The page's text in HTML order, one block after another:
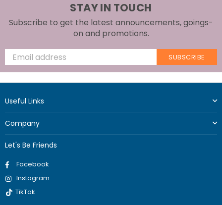
STAY IN TOUCH
Subscribe to get the latest announcements, goings-
on and promotions.
SUBSCRIBE
Useful Links
Company
Let's Be Friends
Facebook
Instagram
TikTok